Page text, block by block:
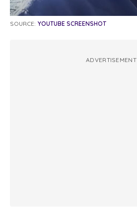
SOURCE: YOUTUBE SCREENSHOT
ADVERTISEMENT